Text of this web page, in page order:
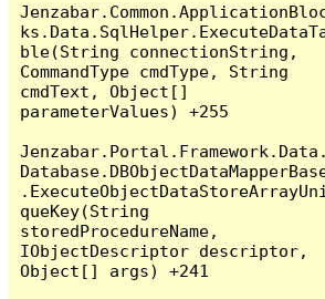
ble(String connectionString,
CommandType cmdType, String
cmdText, Object[]
parameterValues) +255
Jenzabar.Portal.Framework.Data.
.ExecuteObjectDataStoreArrayUni
queKey(String
storedProcedureName,
IObjectDescriptor descriptor,
Object[] args) +241